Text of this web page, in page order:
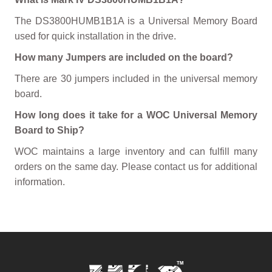
The DS3800HUMB1B1A is a Universal Memory Board
used for quick installation in the drive.
How many Jumpers are included on the board?
There are 30 jumpers included in the universal memory
board.
How long does it take for a WOC Universal Memory
Board to Ship?
WOC maintains a large inventory and can fulfill many
orders on the same day. Please contact us for additional
information.